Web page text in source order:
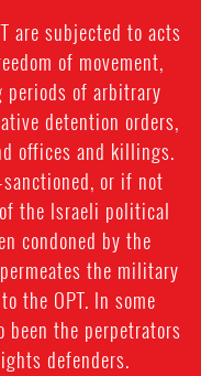
are subjected to acts
of movement,
of arbitrary
detention orders,
offices and killings.
or if not
the Israeli political
condoned by the
the military
the OPT. In some
the perpetrators
defenders.